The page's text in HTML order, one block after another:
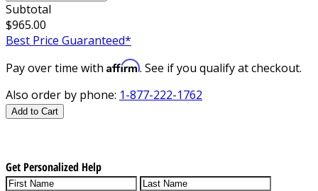
Subtotal
$965.00
Best Price Guaranteed*
Pay over time with Affirm. See if you qualify at checkout.
Also order by phone: 1-877-222-1762
Add to Cart
Get Personalized Help